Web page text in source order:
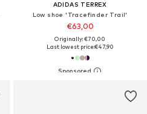
ADIDAS TERREX
Low shoe 'Tracefinder Trail'
€63,00
Originally: €70,00
Last lowest price:€47,90